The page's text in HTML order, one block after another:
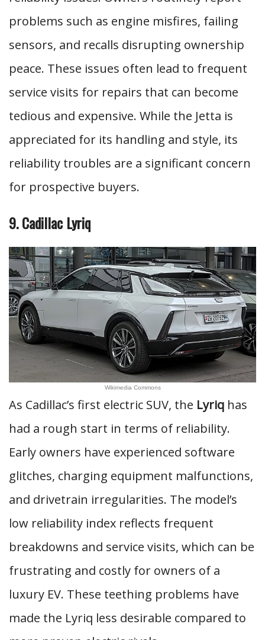
problems such as engine misfires, failing
sensors, and recalls disrupting ownership
peace. These issues often lead to frequent
service visits for repairs that can become
tedious and expensive. While the Jetta is
appreciated for its handling and style, its
reliability troubles are a significant concern
for prospective buyers.
9. Cadillac Lyriq
Wikimedia Commons
As Cadillac’s first electric SUV, the Lyriq has
had a rough start in terms of reliability.
Early owners have experienced software
glitches, charging equipment malfunctions,
and drivetrain irregularities. The model’s
low reliability index reflects frequent
breakdowns and service visits, which can be
frustrating and costly for owners of a
luxury EV. These teething problems have
made the Lyriq less desirable compared to